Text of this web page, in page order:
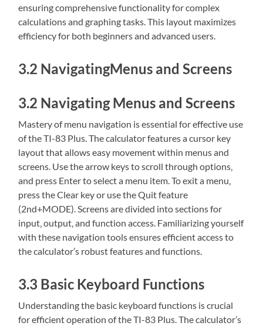
ensuring comprehensive functionality for complex
calculations and graphing tasks. This layout maximizes
efficiency for both beginners and advanced users.
3.2 NavigatingMenus and Screens
3.2 Navigating Menus and Screens
Mastery of menu navigation is essential for effective use
of the TI-83 Plus. The calculator features a cursor key
layout that allows easy movement within menus and
screens. Use the arrow keys to scroll through options‚
and press Enter to select a menu item. To exit a menu‚
press the Clear key or use the Quit feature
(2nd+MODE). Screens are divided into sections for
input‚ output‚ and function access. Familiarizing yourself
with these navigation tools ensures efficient access to
the calculator’s robust features and functions.
3.3 Basic Keyboard Functions
Understanding the basic keyboard functions is crucial
for efficient operation of the TI-83 Plus. The calculator’s